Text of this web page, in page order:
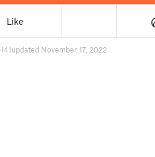
Like
141updated November 17, 2022